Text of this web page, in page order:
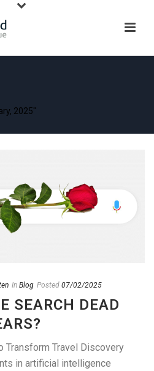
2025"
In Blog Posted 07/02/2025
SEARCH DEAD
Transform Travel Discovery
in artificial intelligence